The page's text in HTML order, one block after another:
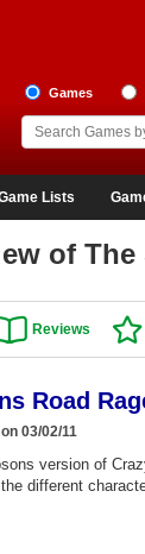
Games
Lists
of
Reviews
Road
03/02/11
version of
different